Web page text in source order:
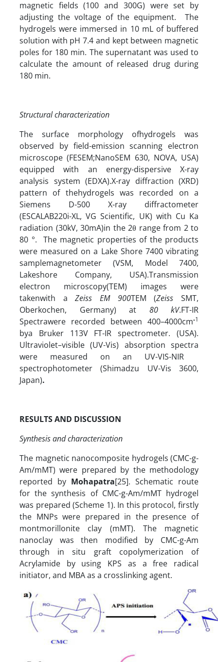
magnetic fields (100 and 300G) were set by
adjusting the voltage of the equipment. The
hydrogels were immersed in 10 mL of buffered
solution with pH 7.4 and kept between magnetic
poles for 180 min. The supernatant was used to
calculate the amount of released drug during
180 min.
Structural characterization
The surface morphology ofhydrogels was
observed by field-emission scanning electron
microscope (FESEM;NanoSEM 630, NOVA, USA)
equipped with an energy-dispersive X-ray
analysis system (EDXA).X-ray diffraction (XRD)
pattern of thehydrogels was recorded on a
Siemens D-500 X-ray diffractometer
(ESCALAB220i-XL, VG Scientific, UK) with Cu Ka
radiation (30kV, 30mA)in the 2θ range from 2 to
80 °.
The magnetic properties of the products
were measured on a Lake Shore 7400 vibrating
samplemagnetometer (VSM, Model 7400,
Lakeshore Company, USA).Transmission
electron microscopy(TEM) images were
takenwith aZeiss EM 900TEM (Zeiss SMT,
Oberkochen, Germany) at 80 kV.FT-IR
Spectrawere recorded between 400–4000cm-1
bya Bruker 113V FT-IR spectrometer. (USA).
Ultraviolet–visible (UV-Vis) absorption spectra
were measured on an UV-VIS-NIR
spectrophotometer (Shimadzu UV-Vis 3600,
Japan).
RESULTS AND DISCUSSION
Synthesis and characterization
The magnetic nanocomposite hydrogels (CMC-g-
Am/mMT) were prepared by the methodology
reported by Mohapatra[25]. Schematic route
for the synthesis of CMC-g-Am/mMT hydrogel
was prepared (Scheme 1). In this protocol, firstly
the MNPs were prepared in the presence of
montmorillonite clay (mMT). The magnetic
nanoclay was then modified by CMC-g-Am
through in situ graft copolymerization of
Acrylamide by using KPS as a free radical
initiator, and MBA as a crosslinking agent.